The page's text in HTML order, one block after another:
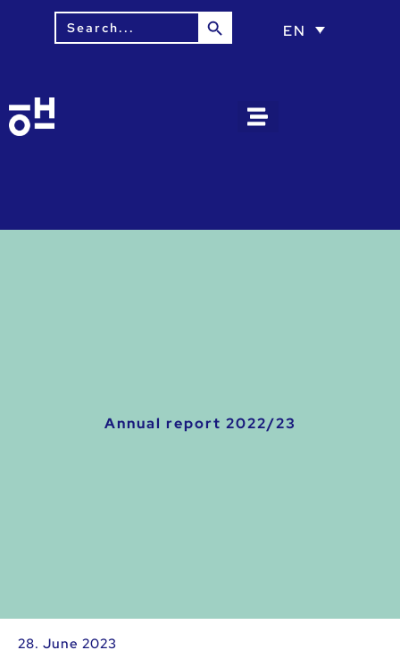
Search
for:
Search Button
EN
Annual report 2022/23
28. June 2023